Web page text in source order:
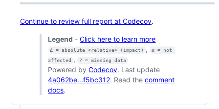
Continue to review full report at Codecov.
Legend -Click here to learn more
Δ = absolute <relative> (impact) ,
ø = not
affected , ? = missing data
Powered byCodecov. Last update
4a062be...f5bc312. Read thecomment
docs.